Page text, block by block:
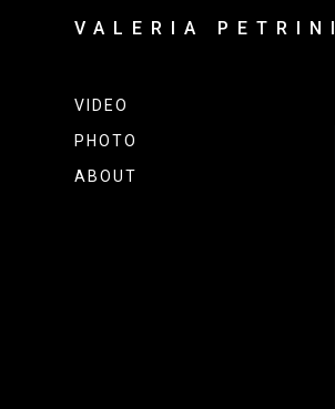
VIDEO
PHOTO
ABOUT
VALERIA PETRINI